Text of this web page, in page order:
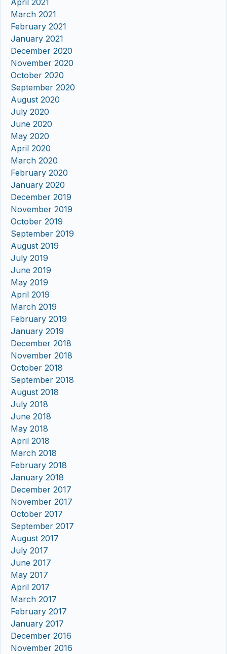
March 2021
February 2021
January 2021
December 2020
November 2020
October 2020
September 2020
August 2020
July 2020
June 2020
May 2020
April 2020
March 2020
February 2020
January 2020
December 2019
November 2019
October 2019
September 2019
August 2019
July 2019
June 2019
May 2019
April 2019
March 2019
February 2019
January 2019
December 2018
November 2018
October 2018
September 2018
August 2018
July 2018
June 2018
May 2018
April 2018
March 2018
February 2018
January 2018
December 2017
November 2017
October 2017
September 2017
August 2017
July 2017
June 2017
May 2017
April 2017
March 2017
February 2017
January 2017
December 2016
November 2016